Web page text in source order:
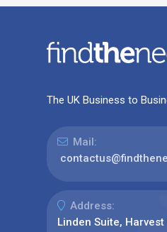
The UK Business to
Mail:
Address:
Linden Suite,